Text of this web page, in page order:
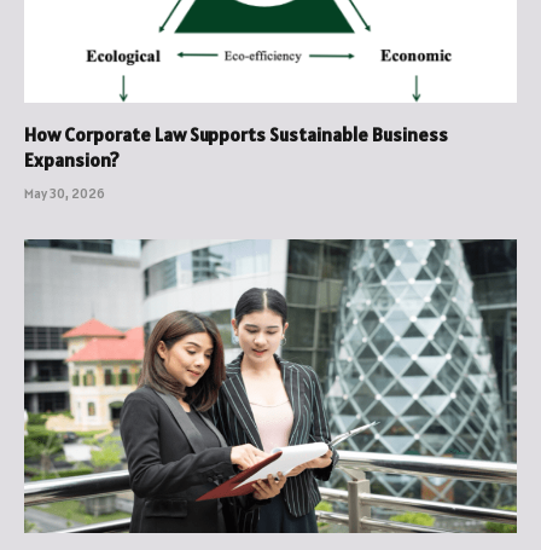
How Corporate Law Supports Sustainable Business
Expansion?
May 30, 2026